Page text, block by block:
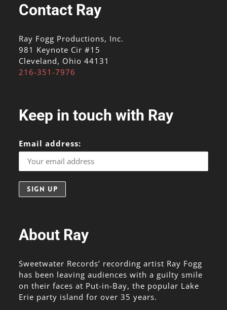
Contact Ray
Ray Fogg Productions, Inc.
981 Keynote Cir #15
Cleveland, Ohio 44131
216-351-7976
Keep in touch with Ray
Email address:
About Ray
Sweetwater Records’ recording artist Ray Fogg
has been leaving audiences with a guilty smile
on their faces at Put-in-Bay, the popular Lake
Erie party island for over 35 years.